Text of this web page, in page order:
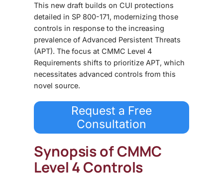
This new draft builds on CUI protections
detailed in SP 800-171, modernizing those
controls in response to the increasing
prevalence of Advanced Persistent Threats
(APT). The focus at CMMC Level 4
Requirements shifts to prioritize APT, which
necessitates advanced controls from this
novel source.
Request a Free
Consultation
Synopsis ofCMMC
Level 4 Controls